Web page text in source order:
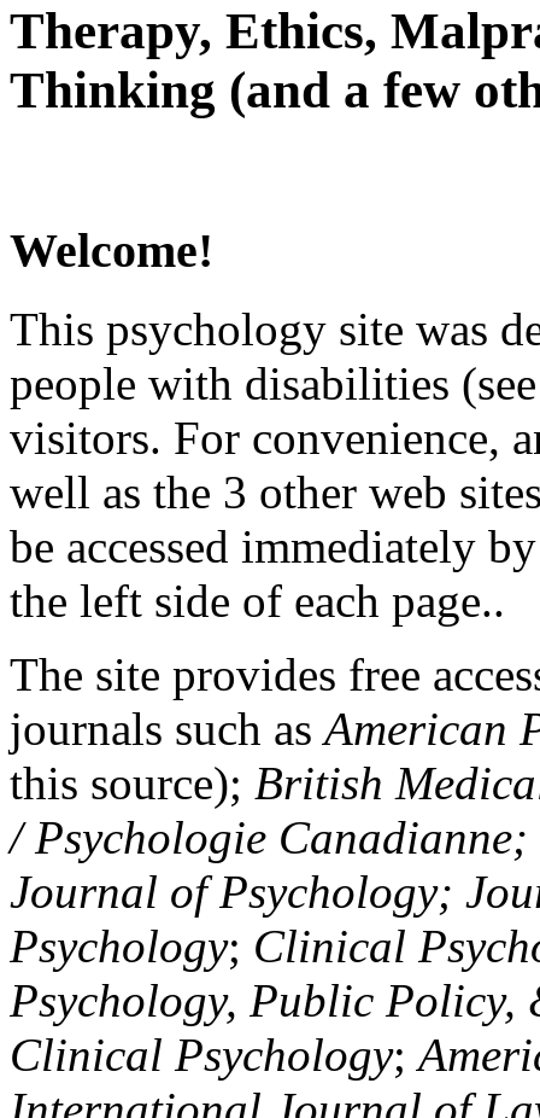
Therapy, Ethics,
Thinking (and a few
Welcome!
This psychology site was
people with disabilities
visitors. For convenience,
well as the 3 other web
be accessed immediately
the left side of each page..
The site provides free
journals such asAmerican
this source); British
/ Psychologie
Journal of Psychology;
Psychology; Clinical
Psychology, Public Policy,
Clinical Psychology;